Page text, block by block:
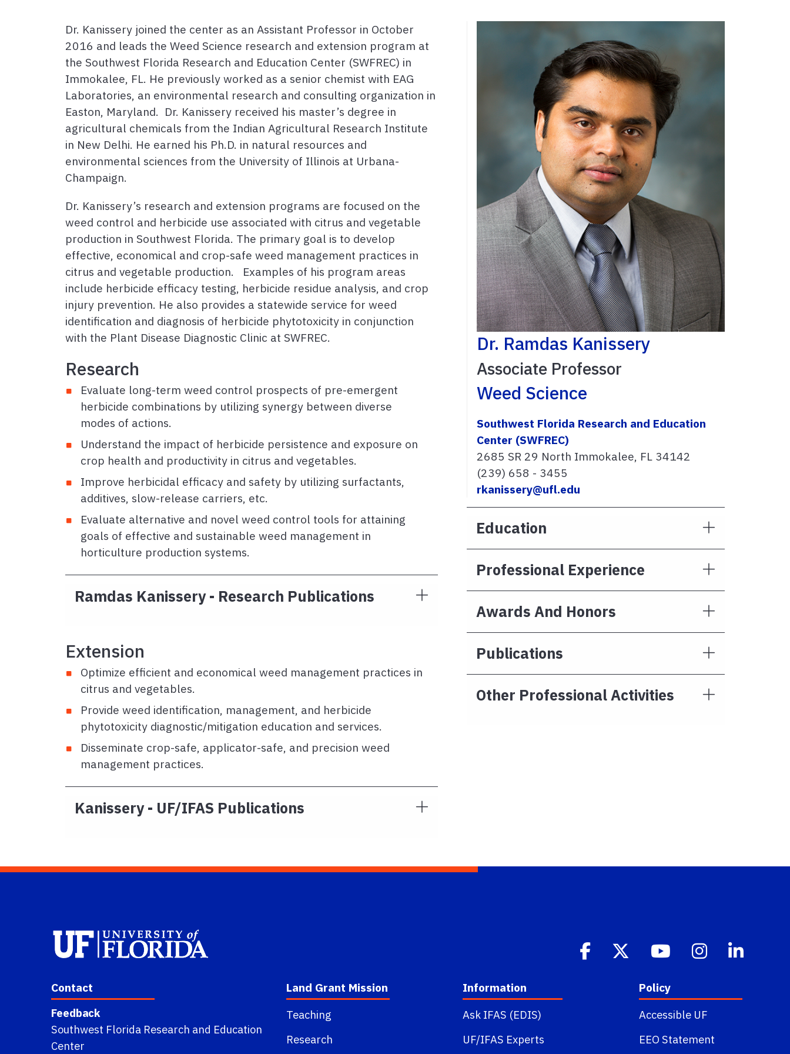
Dr. Kanissery joined the center as an Assistant Professor in October
2016 and leads the Weed Science research and extension program at
the Southwest Florida Research and Education Center (SWFREC) in
Immokalee, FL. He previously worked as a senior chemist with EAG
Laboratories, an environmental research and consulting organization in
Easton, Maryland. Dr. Kanissery received his master’s degree in
agricultural chemicals from the Indian Agricultural Research Institute
in New Delhi. He earned his Ph.D. in natural resources and
environmental sciences from the University of Illinois at Urbana-
Champaign.
Dr. Kanissery’s research and extension programs are focused on the
weed control and herbicide use associated with citrus and vegetable
production in Southwest Florida. The primary goal is to develop
effective, economical and crop-safe weed management practices in
citrus and vegetable production. Examples of his program areas
include herbicide efficacy testing, herbicide residue analysis, and crop
injury prevention. He also provides a statewide service for weed
identification and diagnosis of herbicide phytotoxicity in conjunction
with the Plant Disease Diagnostic Clinic at SWFREC.
Research
Evaluate long-term weed control prospects of pre-emergent
herbicide combinations by utilizing synergy between diverse
modes of actions.
Understand the impact of herbicide persistence and exposure on
crop health and productivity in citrus and vegetables.
Improve herbicidal efficacy and safety by utilizing surfactants,
additives, slow-release carriers, etc.
Evaluate alternative and novel weed control tools for attaining
goals of effective and sustainable weed management in
horticulture production systems.
Ramdas Kanissery - Research Publications
Extension
Optimize efficient and economical weed management practices in
citrus and vegetables.
Provide weed identification, management, and herbicide
phytotoxicity diagnostic/mitigation education and services.
Disseminate crop-safe, applicator-safe, and precision weed
management practices.
Kanissery - UF/IFAS Publications
Dr. Ramdas Kanissery
Associate Professor
Weed Science
Southwest Florida Research and Education
Center (SWFREC)
2685 SR 29 North Immokalee, FL 34142
(239) 658 - 3455
rkanissery@ufl.edu
Education
Professional Experience
Awards And Honors
Publications
Other Professional Activities
Contact
Feedback
Southwest Florida Research and Education
Center
Land Grant Mission
Teaching
Research
Information
Ask IFAS (EDIS)
UF/IFAS Experts
Policy
Accessible UF
EEO Statement